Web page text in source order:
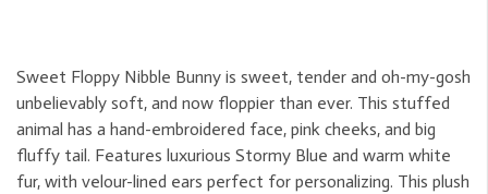
Sweet Floppy Nibble Bunny is sweet, tender and oh-my-gosh
unbelievably soft, and now floppier than ever. This stuffed
animal has a hand-embroidered face, pink cheeks, and big
fluffy tail. Features luxurious Stormy Blue and warm white
fur, with velour-lined ears perfect for personalizing. This plush